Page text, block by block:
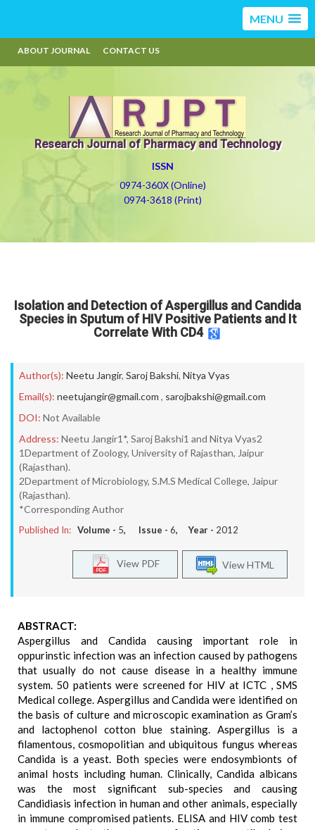
MENU
ABOUT JOURNAL CONTACT US
Research Journal of Pharmacy and Technology
ISSN
0974-360X (Online)
0974-3618 (Print)
Isolation and Detection of Aspergillus and Candida
Species in Sputum of HIV Positive Patients and It
Correlate With CD4
Author(s): Neetu Jangir, Saroj Bakshi, Nitya Vyas
Email(s): neetujangir@gmail.com , sarojbakshi@gmail.com
DOI: Not Available
Address: Neetu Jangir1*, Saroj Bakshi1 and Nitya Vyas2
1Department of Zoology, University of Rajasthan, Jaipur
(Rajasthan).
2Department of Microbiology, S.M.S Medical College, Jaipur
(Rajasthan).
*Corresponding Author
Published In: Volume - 5, Issue - 6, Year - 2012
View HTML
View PDF
ABSTRACT:
Aspergillus and Candida causing important role in
oppurinstic infection was an infection caused by pathogens
that usually do not cause disease in a healthy immune
system. 50 patients were screened for HIV at ICTC , SMS
Medical college. Aspergillus and Candida were identified on
the basis of culture and microscopic examination as Gram’s
and lactophenol cotton blue staining. Aspergillus is a
filamentous, cosmopolitian and ubiquitous fungus whereas
Candida is a yeast. Both species were endosymbionts of
animal hosts including human. Clinically, Candida albicans
was the most significant sub-species and causing
Candidiasis infection in human and other animals, especially
in immune compromised patients. ELISA and HIV comb test